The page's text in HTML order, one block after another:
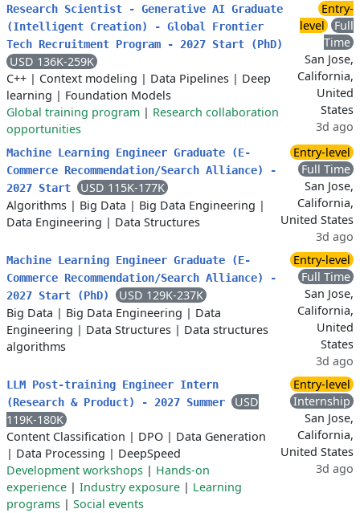
Research Scientist - Generative AI Graduate
(Intelligent Creation) - Global Frontier
Tech Recruitment Program - 2027 Start (PhD)
USD 136K-259K
C++ | Context modeling | Data Pipelines | Deep
learning | Foundation Models
Global training program | Research collaboration
opportunities
Entry-
level
Full
Time
San Jose,
California,
United
States
3d ago
Machine Learning Engineer Graduate (E-
Commerce Recommendation/Search Alliance) -
2027 Start
USD 115K-177K
Algorithms | Big Data | Big Data Engineering |
Data Engineering | Data Structures
Entry-level
Full Time
San Jose,
California,
United States
3d ago
Machine Learning Engineer Graduate (E-
Commerce Recommendation/Search Alliance) -
2027 Start (PhD)
USD 129K-237K
Big Data | Big Data Engineering | Data
Engineering | Data Structures | Data structures
algorithms
Entry-level
Full Time
San Jose,
California,
United
States
3d ago
LLM Post-training Engineer Intern
(Research & Product) - 2027 Summer
USD
119K-180K
Content Classification | DPO | Data Generation
| Data Processing | DeepSpeed
Development workshops | Hands-on
experience | Industry exposure | Learning
programs | Social events
Entry-level
Internship
San Jose,
California,
United States
3d ago